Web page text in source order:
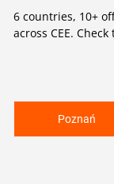
6 countries, 10+
across CEE.
Poznań